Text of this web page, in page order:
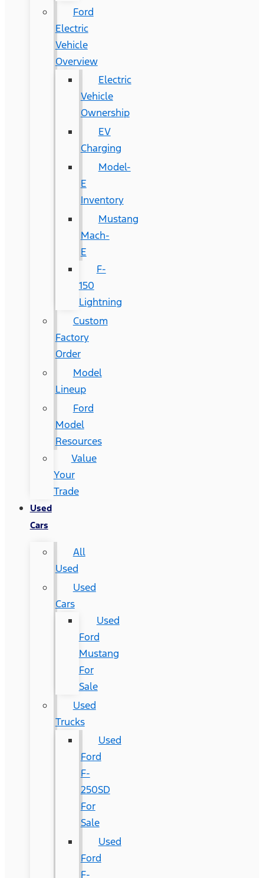
Ford
Electric
Vehicle
Overview
Electric
Vehicle
Ownership
EV
Charging
Model-
E
Inventory
Mustang
Mach-
E
F-
150
Lightning
Custom
Factory
Order
Model
Lineup
Ford
Model
Resources
Value
Your
Trade
Used
Cars
All
Used
Used
Cars
Used
Ford
Mustang
For
Sale
Used
Trucks
Used
Ford
F-
250SD
For
Sale
Used
Ford
F-